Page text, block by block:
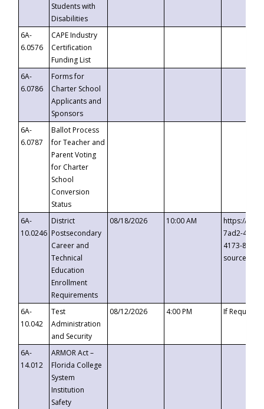
Students with
Disabilities
6A-
6.0576
CAPE Industry
Certification
Funding List
6A-
6.0786
Forms for
Charter School
Applicants and
Sponsors
6A-
6.0787
Ballot Process
for Teacher and
Parent Voting
for Charter
School
Conversion
Status
6A-
10.0246
District
Postsecondary
Career and
Technical
Education
Enrollment
Requirements
08/18/2026 10:00 AM
https://
7ad2-4249-
4173-8c1c-
6A-
10.042
Test
Administration
and Security
08/12/2026 4:00 PM If
6A-
14.012
ARMOR Act –
Florida College
System
Institution
Safety